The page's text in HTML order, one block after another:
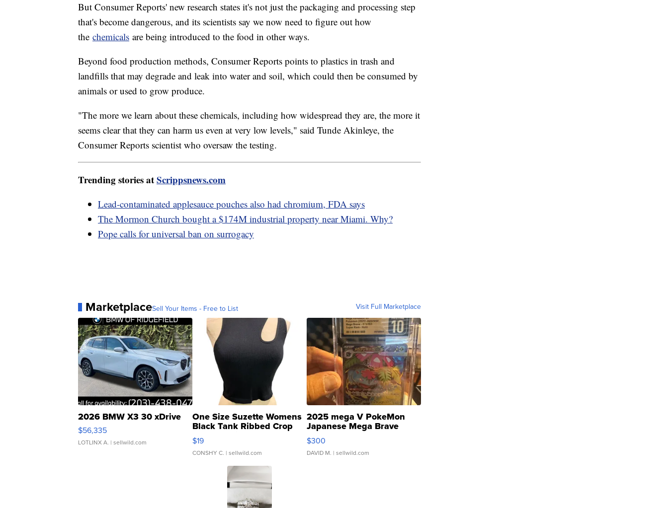
But Consumer Reports' new research states it's not just the packaging and processing step
that's become dangerous, and its scientists say we now need to figure out how
the chemicals are being introduced to the food in other ways.
Beyond food production methods, Consumer Reports points to plastics in trash and
landfills that may degrade and leak into water and soil, which could then be consumed by
animals or used to grow produce.
"The more we learn about these chemicals, including how widespread they are, the more it
seems clear that they can harm us even at very low levels," said Tunde Akinleye, the
Consumer Reports scientist who oversaw the testing.
Trending stories atScrippsnews.com
Lead-contaminated applesauce pouches also had chromium, FDA says
The Mormon Church bought a $174M industrial property near Miami. Why?
Pope calls for universal ban on surrogacy
MarketplaceSell Your Items - Free to List Visit Full Marketplace
2026 BMW X3 30 xDrive
$56,335
LOTLINX A. | sellwild.com
One Size Suzette Womens
Black Tank Ribbed Crop
Asymmetrical ...
$19
CONSHY C. | sellwild.com
2025 mega V PokeMon
Japanese Mega Brave
076/063 Super Rare H...
$300
DAVID M. | sellwild.com